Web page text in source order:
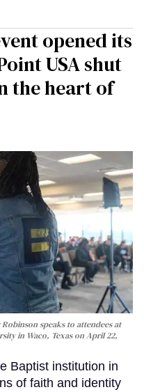
opened its
USA shut
the heart of
speaks to attendees at
in Waco, Texas on April 22,
Baptist institution in
of faith and identity